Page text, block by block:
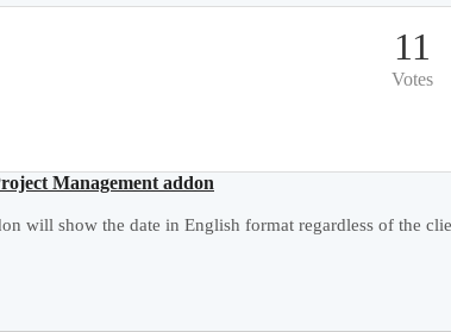
11
Votes
Management addon
will show the date in English format regardless of the